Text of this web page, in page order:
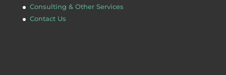
Consulting & Other Services
Contact Us